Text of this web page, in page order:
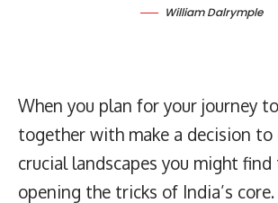
William Dalrymple
When you plan for your journey
together with make a decision to
crucial landscapes you might
opening the tricks of India’s